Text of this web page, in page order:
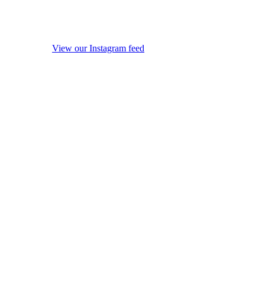
View our Instagram feed